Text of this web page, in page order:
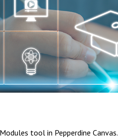
tool in Pepperdine Canvas.